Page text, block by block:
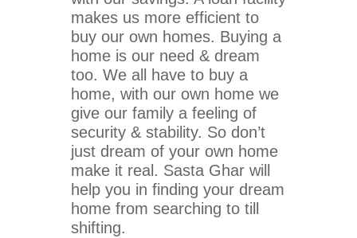
makes us more efficient to
buy our own homes. Buying a
home is our need & dream
too. We all have to buy a
home, with our own home we
give our family a feeling of
security & stability. So don’t
just dream of your own home
make it real. Sasta Ghar will
help you in finding your dream
home from searching to till
shifting.